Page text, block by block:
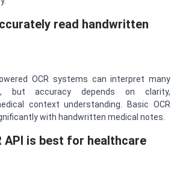
read handwritten
OCR systems can interpret many
but accuracy depends on clarity,
context understanding. Basic OCR
with handwritten medical notes.
API is best for healthcare